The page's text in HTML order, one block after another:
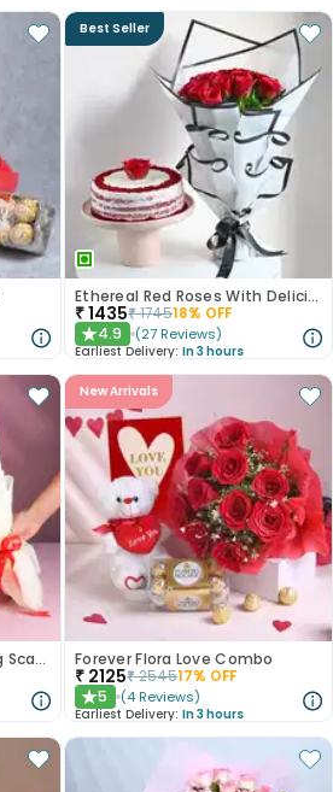
Best Seller
Ethereal Red Roses With Delicious Red Velvet Cake
₹1435₹174518% OFF
★4.9 (27 Reviews)
Earliest Delivery: In 3 hours
Mix Fruit Cake N Endearing Scarlet Roses
New Arrivals
Forever Flora Love Combo
₹ 2125₹254517% OFF
★5 (4 Reviews)
Earliest Delivery: In 3 hours